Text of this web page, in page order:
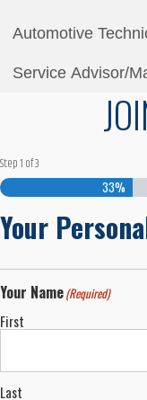
Automotive
Service Advisor/
Step1 of3
33%
Your
Your Name(Required)
First
Last